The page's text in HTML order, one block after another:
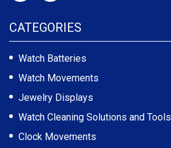
CATEGORIES
Watch Batteries
Watch Movements
Jewelry Displays
Watch Cleaning Solutions and Tools
Clock Movements